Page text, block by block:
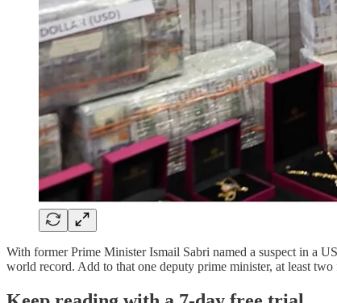
With former Prime Minister Ismail Sabri named a suspect in a
world record. Add to that one deputy prime minister, at least